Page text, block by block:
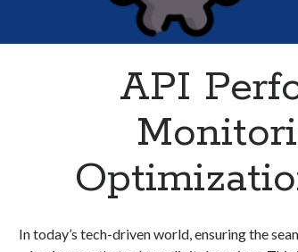
API
In today’s tech-driven world, ensuring the